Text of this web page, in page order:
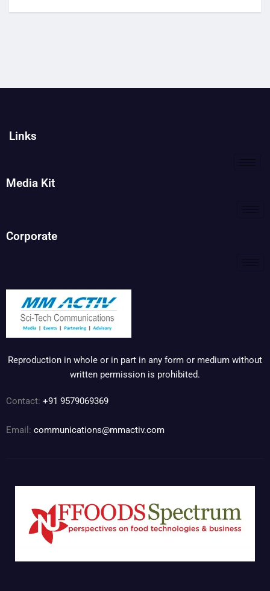
Links
Media Kit
Corporate
Reproduction in whole or in part in any form or medium without
written permission is prohibited.
Contact: +91 9579069369
Email: communications@mmactiv.com